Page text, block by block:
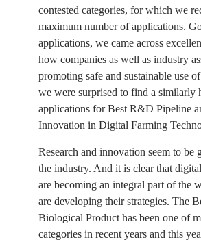
contested categories, for which we
maximum number of applications.
applications, we came across
how companies as well as industry
promoting safe and sustainable use
we were surprised to find a similarly
applications for Best R&D Pipeline
Innovation in Digital Farming
Research and innovation seem to be
the industry. And it is clear that
are becoming an integral part of the
are developing their strategies. The
Biological Product has been one of
categories in recent years and this